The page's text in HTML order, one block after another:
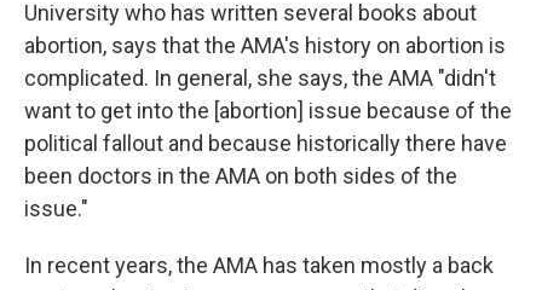
University who has written several books about
abortion, says that the AMA's history on abortion is
complicated. In general, she says, the AMA "didn't
want to get into the [abortion] issue because of the
political fallout and because historically there have
been doctors in the AMA on both sides of the
issue."
In recent years, the AMA has taken mostly a back